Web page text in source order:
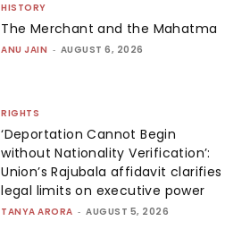
HISTORY
The Merchant and the Mahatma
ANU JAIN - AUGUST 6, 2026
RIGHTS
‘Deportation Cannot Begin
without Nationality Verification’:
Union’s Rajubala affidavit clarifies
legal limits on executive power
TANYA ARORA - AUGUST 5, 2026